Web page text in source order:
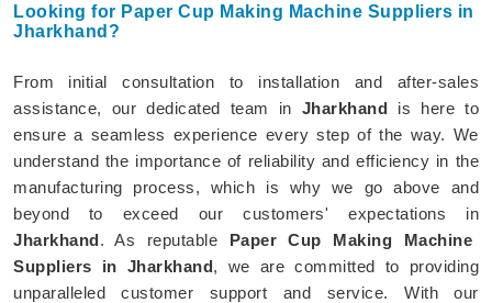
Looking for Paper Cup Making Machine Suppliers in
Jharkhand?
From initial consultation to installation and after-sales
assistance, our dedicated team in Jharkhand is here to
ensure a seamless experience every step of the way. We
understand the importance of reliability and efficiency in the
manufacturing process, which is why we go above and
beyond to exceed our customers' expectations in
Jharkhand. As reputable Paper Cup Making Machine
Suppliers in Jharkhand, we are committed to providing
unparalleled customer support and service. With our